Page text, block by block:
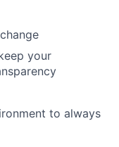
your
to always